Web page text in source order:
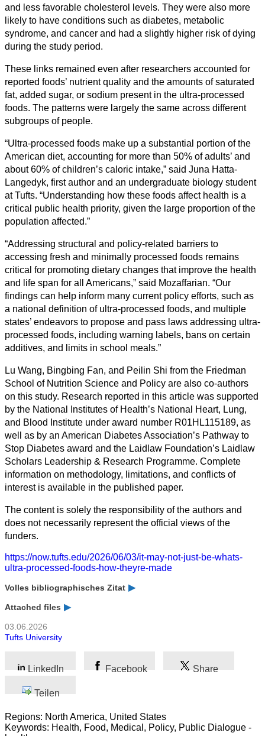
and less favorable cholesterol levels. They were also more
likely to have conditions such as diabetes, metabolic
syndrome, and cancer and had a slightly higher risk of dying
during the study period.
These links remained even after researchers accounted for
reported foods’ nutrient quality and the amounts of saturated
fat, added sugar, or sodium present in the ultra-processed
foods. The patterns were largely the same across different
subgroups of people.
“Ultra-processed foods make up a substantial portion of the
American diet, accounting for more than 50% of adults’ and
about 60% of children’s caloric intake,” said Juna Hatta-
Langedyk, first author and an undergraduate biology student
at Tufts. “Understanding how these foods affect health is a
critical public health priority, given the large proportion of the
population affected.”
“Addressing structural and policy-related barriers to
accessing fresh and minimally processed foods remains
critical for promoting dietary changes that improve the health
and life span for all Americans,” said Mozaffarian. “Our
findings can help inform many current policy efforts, such as
a national definition of ultra-processed foods, and multiple
states’ endeavors to propose and pass laws addressing ultra-
processed foods, including warning labels, bans on certain
additives, and limits in school meals.”
Lu Wang, Bingbing Fan, and Peilin Shi from the Friedman
School of Nutrition Science and Policy are also co-authors
on this study. Research reported in this article was supported
by the National Institutes of Health’s National Heart, Lung,
and Blood Institute under award number R01HL115189, as
well as by an American Diabetes Association’s Pathway to
Stop Diabetes award and the Laidlaw Foundation’s Laidlaw
Scholars Leadership & Research Programme. Complete
information on methodology, limitations, and conflicts of
interest is available in the published paper.
The content is solely the responsibility of the authors and
does not necessarily represent the official views of the
funders.
https://now.tufts.edu/2026/06/03/it-may-not-just-be-whats-
ultra-processed-foods-how-theyre-made
Volles bibliographisches Zitat
Attached files
03.06.2026
Tufts University
LinkedIn Facebook Share
Teilen
Regions: North America, United States
Keywords: Health, Food, Medical, Policy, Public Dialogue -